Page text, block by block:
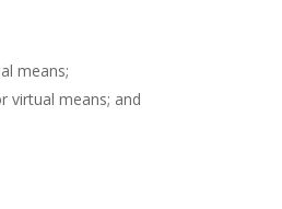
means;
virtual means; and